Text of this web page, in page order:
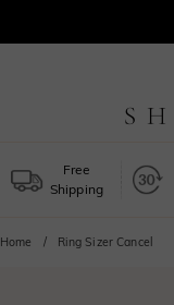
Free
Shipping
Home Ring Sizer Cancel